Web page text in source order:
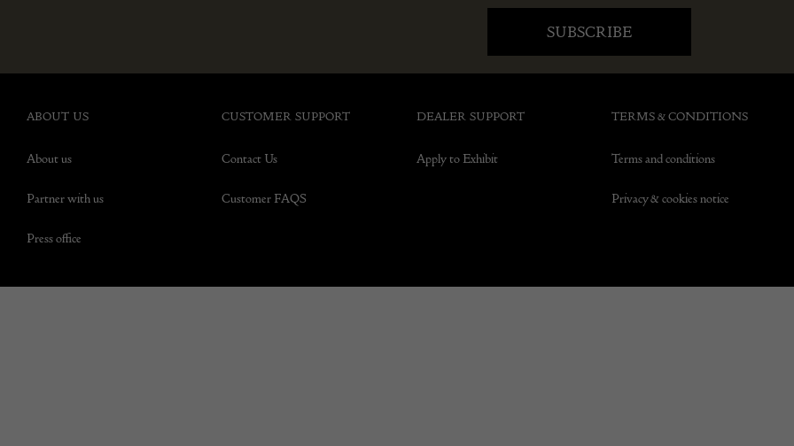
ABOUT US
About us
Partner with us
Press office
CUSTOMER SUPPORT
Contact Us
Customer FAQS
DEALER SUPPORT
Apply to Exhibit
TERMS & CONDITIONS
Terms and conditions
Privacy & cookies notice